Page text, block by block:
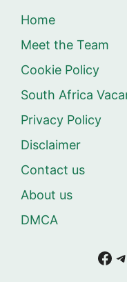
Home
Meet the Team
Cookie Policy
South Africa
Privacy Policy
Disclaimer
Contact us
About us
DMCA